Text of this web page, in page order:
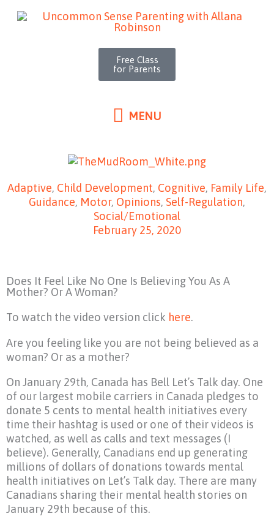
MENU
MENU
Free Class
for Parents
Adaptive, Child Development, Cognitive, Family Life,
Guidance, Motor, Opinions, Self-Regulation,
Social/Emotional
February 25, 2020
Does It Feel Like No One Is Believing You As A
Mother? Or A Woman?
To watch the video version click here.
Are you feeling like you are not being believed as a
woman? Or as a mother?
On January 29th, Canada has Bell Let’s Talk day. One
of our largest mobile carriers in Canada pledges to
donate 5 cents to mental health initiatives every
time their hashtag is used or one of their videos is
watched, as well as calls and text messages (I
believe). Generally, Canadians end up generating
millions of dollars of donations towards mental
health initiatives on Let’s Talk day. There are many
Canadians sharing their mental health stories on
January 29th because of this.